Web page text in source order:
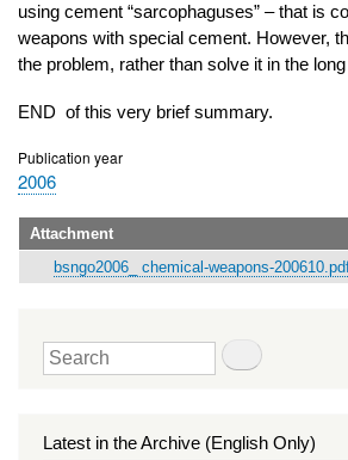
using cement “sarcophaguses” – that is
weapons with special cement. However,
the problem, rather than solve it in the long
END of this very brief summary.
Publication year
2006
Attachment
bsngo2006_ chemical-weapons-
Search
Latest in the Archive (English Only)